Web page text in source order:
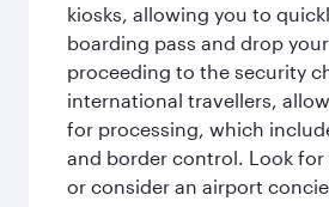
kiosks, allowing you to
boarding pass and drop
proceeding to the security
international travellers,
for processing, which
and border control. Look for
or consider an airport